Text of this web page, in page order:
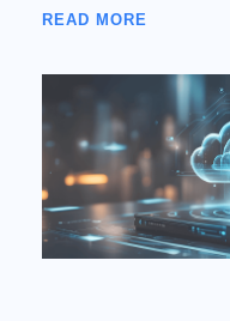
READ MORE